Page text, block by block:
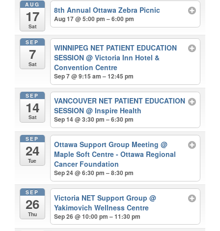
AUG
17
Sat
8th Annual Ottawa Zebra Picnic
Aug 17 @ 5:00 pm – 6:00 pm
SEP
7
Sat
WINNIPEG NET PATIENT EDUCATION
SESSION@ Victoria Inn Hotel &
Convention Centre
Sep 7 @ 9:15 am – 12:45 pm
SEP
14
Sat
VANCOUVER NET PATIENT EDUCATION
SESSION@ Inspire Health
Sep 14 @ 3:30 pm – 6:30 pm
SEP
24
Tue
Ottawa Support Group Meeting@
Maple Soft Centre - Ottawa Regional
Cancer Foundation
Sep 24 @ 6:30 pm – 8:30 pm
SEP
26
Thu
Victoria NET Support Group@
Yakimovich Wellness Centre
Sep 26 @ 10:00 pm – 11:30 pm